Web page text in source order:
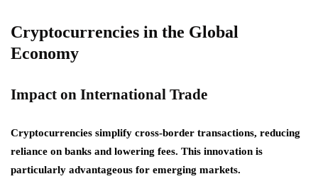
Cryptocurrencies in the Global
Economy
Impact on International Trade
Cryptocurrencies simplify cross-border transactions, reducing
reliance on banks and lowering fees. This innovation is
particularly advantageous for emerging markets.